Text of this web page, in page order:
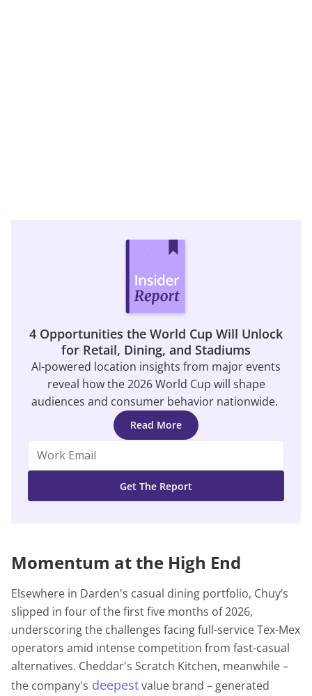
4 Opportunities the World Cup Will Unlock
for Retail, Dining, and Stadiums
AI-powered location insights from major events
reveal how the 2026 World Cup will shape
audiences and consumer behavior nationwide.
Read More
Momentum at the High End
Elsewhere in Darden's casual dining portfolio, Chuy’s
slipped in four of the first five months of 2026,
underscoring the challenges facing full-service Tex-Mex
operators amid intense competition from fast-casual
alternatives. Cheddar's Scratch Kitchen, meanwhile –
the company's deepestvalue brand – generated